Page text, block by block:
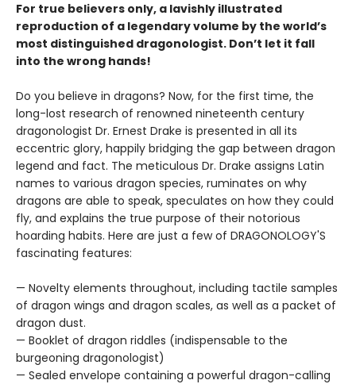
For true believers only, a lavishly illustrated
reproduction of a legendary volume by the world’s
most distinguished dragonologist. Don’t let it fall
into the wrong hands!
Do you believe in dragons? Now, for the first time, the
long-lost research of renowned nineteenth century
dragonologist Dr. Ernest Drake is presented in all its
eccentric glory, happily bridging the gap between dragon
legend and fact. The meticulous Dr. Drake assigns Latin
names to various dragon species, ruminates on why
dragons are able to speak, speculates on how they could
fly, and explains the true purpose of their notorious
hoarding habits. Here are just a few of DRAGONOLOGY'S
fascinating features:
— Novelty elements throughout, including tactile samples
of dragon wings and dragon scales, as well as a packet of
dragon dust.
— Booklet of dragon riddles (indispensable to the
burgeoning dragonologist)
— Sealed envelope containing a powerful dragon-calling